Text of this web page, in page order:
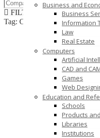
Business and
Business
Information
Law
Real Estate
Computers
Artificial
CAD and
Games
Web
Education and
Schools
Products
Libraries
Institutions
FILTER RESULTSRESET
Tag: Commercial Kitchen